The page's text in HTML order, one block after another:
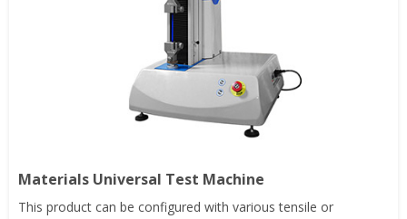
Materials Universal Test Machine
This product can be configured with various tensile or